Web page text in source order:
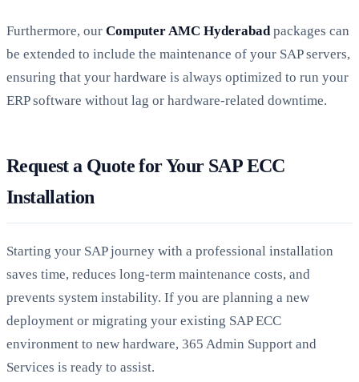
Furthermore, our Computer AMC Hyderabad packages can
be extended to include the maintenance of your SAP servers,
ensuring that your hardware is always optimized to run your
ERP software without lag or hardware-related downtime.
Request a Quote for Your SAP ECC
Installation
Starting your SAP journey with a professional installation
saves time, reduces long-term maintenance costs, and
prevents system instability. If you are planning a new
deployment or migrating your existing SAP ECC
environment to new hardware, 365 Admin Support and
Services is ready to assist.